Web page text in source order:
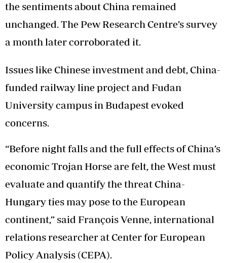
the sentiments about China remained
unchanged. The Pew Research Centre’s survey
a month later corroborated it.
Issues like Chinese investment and debt, China-
funded railway line project and Fudan
University campus in Budapest evoked
concerns.
“Before night falls and the full effects of China’s
economic Trojan Horse are felt, the West must
evaluate and quantify the threat China-
Hungary ties may pose to the European
continent,” said François Venne, international
relations researcher at Center for European
Policy Analysis (CEPA).